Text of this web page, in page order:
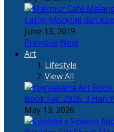
Lazim Mocktail dan
June 13, 2019
Previous Next
Art
Lifestyle
View All
Book Fair 2026: 3 Hari
May 13, 2026